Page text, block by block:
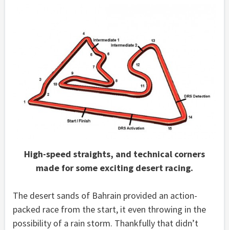
High-speed straights, and technical corners
made for some exciting desert racing.
The desert sands of Bahrain provided an action-
packed race from the start, it even throwing in the
possibility of a rain storm. Thankfully that didn’t